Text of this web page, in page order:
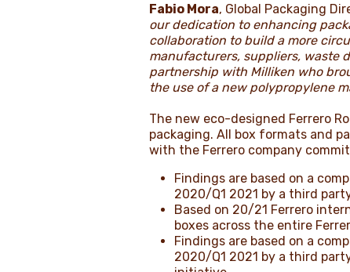
Fabio Mora, Global Packaging
our dedication to enhancing
collaboration to build a more
manufacturers, suppliers, waste
partnership with Milliken who
the use of a new polypropylene
The new eco-designed Ferrero
packaging. All box formats and
with the Ferrero company
Findings are based on a
2020/Q1 2021 by a third
Based on 20/21 Ferrero
boxes across the entire
Findings are based on a
2020/Q1 2021 by a third